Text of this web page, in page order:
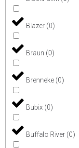
Blazer (0)
Braun (0)
Brenneke (0)
Bubix (0)
Buffalo River (0)